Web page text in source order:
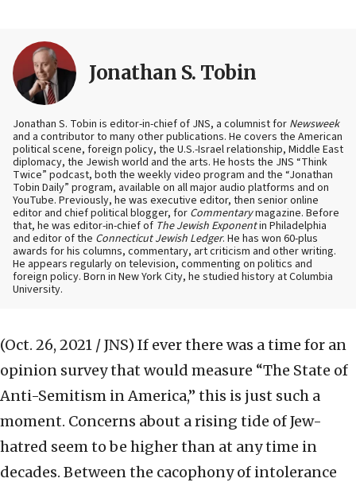
Jonathan S. Tobin
Jonathan S. Tobin is editor-in-chief of JNS, a columnist for Newsweek
and a contributor to many other publications. He covers the American
political scene, foreign policy, the U.S.-Israel relationship, Middle East
diplomacy, the Jewish world and the arts. He hosts the JNS “Think
Twice” podcast, both the weekly video program and the “Jonathan
Tobin Daily” program, available on all major audio platforms and on
YouTube. Previously, he was executive editor, then senior online
editor and chief political blogger, for Commentarymagazine. Before
that, he was editor-in-chief of The Jewish Exponentin Philadelphia
and editor of the Connecticut Jewish Ledger. He has won 60-plus
awards for his columns, commentary, art criticism and other writing.
He appears regularly on television, commenting on politics and
foreign policy. Born in New York City, he studied history at Columbia
University.
(Oct. 26, 2021 / JNS) If ever there was a time for an
opinion survey that would measure “The State of
Anti-Semitism in America,” this is just such a
moment. Concerns about a rising tide of Jew-
hatred seem to be higher than at any time in
decades. Between the cacophony of intolerance